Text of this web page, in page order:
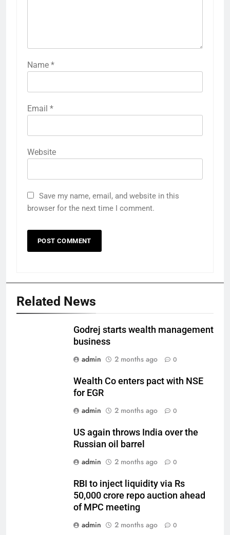
Name *
Email *
Website
Save my name, email, and website in this
browser for the next time I comment.
Related News
Godrej starts wealth management
business
admin
2 months ago 0
Wealth Co enters pact with NSE
for EGR
admin
2 months ago 0
US again throws India over the
Russian oil barrel
admin
2 months ago 0
RBI to inject liquidity via Rs
50,000 crore repo auction ahead
of MPC meeting
admin
2 months ago 0